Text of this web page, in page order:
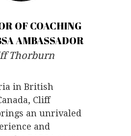
OF COACHING
AMBASSADOR
Thorburn
in British
Cliff
an unrivaled
and